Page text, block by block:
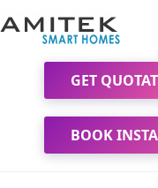
GET
BOOK